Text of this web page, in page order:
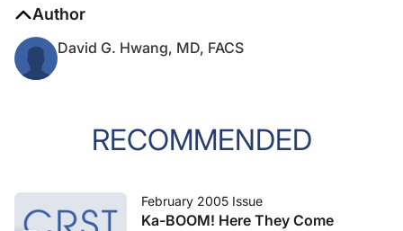
Author
David G. Hwang, MD, FACS
RECOMMENDED
February 2005 Issue
Ka-BOOM! Here They Come